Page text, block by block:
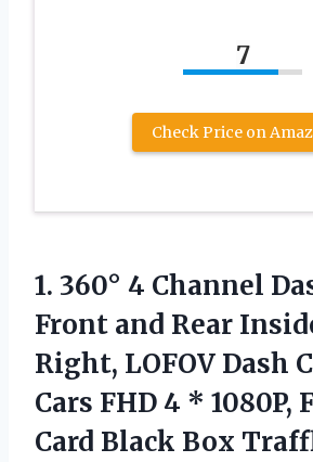
7
Check Price on
1. 360° 4 Channel
Front and Rear
Right, LOFOV Dash
Cars FHD 4 * 1080P,
Card Black Box